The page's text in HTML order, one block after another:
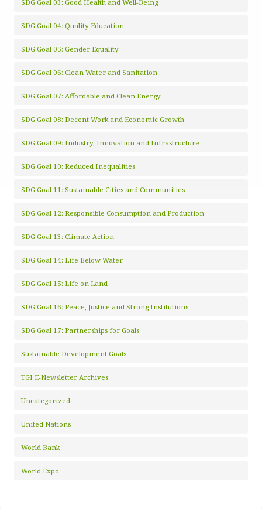
SDG Goal 03: Good Health and Well-Being
SDG Goal 04: Quality Education
SDG Goal 05: Gender Equality
SDG Goal 06: Clean Water and Sanitation
SDG Goal 07: Affordable and Clean Energy
SDG Goal 08: Decent Work and Economic Growth
SDG Goal 09: Industry, Innovation and Infrastructure
SDG Goal 10: Reduced Inequalities
SDG Goal 11: Sustainable Cities and Communities
SDG Goal 12: Responsible Consumption and Production
SDG Goal 13: Climate Action
SDG Goal 14: Life Below Water
SDG Goal 15: Life on Land
SDG Goal 16: Peace, Justice and Strong Institutions
SDG Goal 17: Partnerships for Goals
Sustainable Development Goals
TGI E-Newsletter Archives
Uncategorized
United Nations
World Bank
World Expo